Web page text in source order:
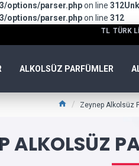
options/parser.phpon line 312
options/parser.phpon line 312
TL TÜRK
ALKOLSÜZ PARFÜMLER
Zeynep Alkolsüz
ALKOLSÜZ